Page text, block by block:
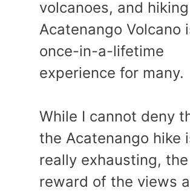
volcanoes, and hiking
Acatenango Volcano
once-in-a-lifetime
experience for many.
While I cannot deny
the Acatenango hike
really exhausting, the
reward of the views